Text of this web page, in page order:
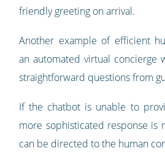
friendly greeting on arrival.
Another example of efficient
an automated virtual concierge
straightforward questions from
If the chatbot is unable to
more sophisticated response is
can be directed to the human